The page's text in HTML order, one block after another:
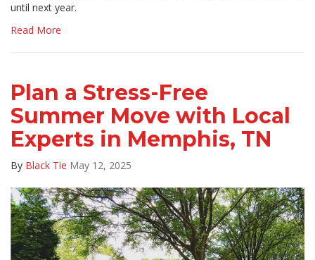
until next year.
Read More
Plan a Stress-Free
Summer Move with Local
Experts in Memphis, TN
By Black Tie May 12, 2025